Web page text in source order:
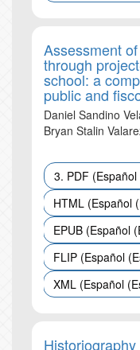
Assessment
through
school: a
public and
Daniel Sandino
Bryan Stalin
3. PDF
HTML (Español
EPUB (Español
FLIP (Español
XML (Español